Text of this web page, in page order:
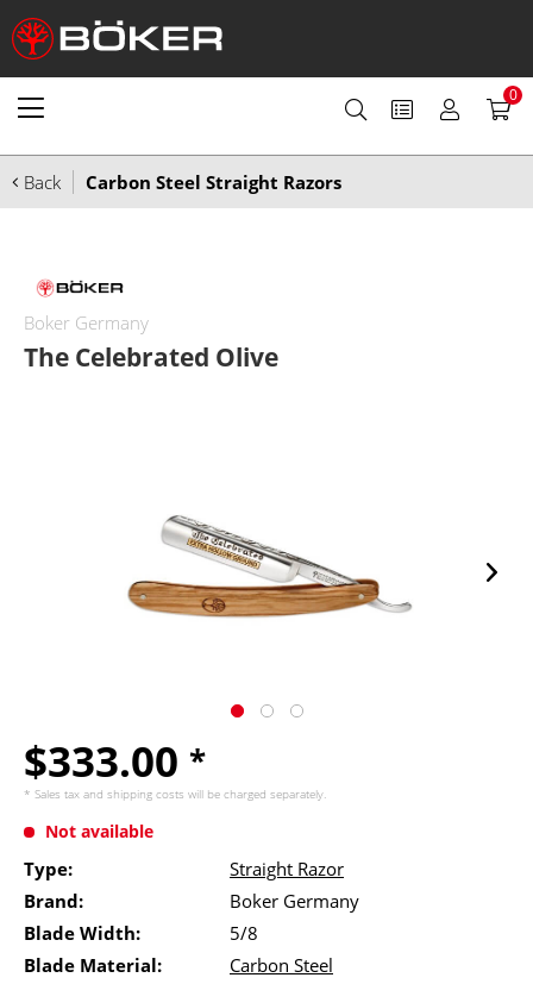
0
Back Carbon Steel Straight Razors
Boker Germany
The Celebrated Olive
$333.00 *
* Sales tax and shipping costs will be charged separately.
Not available
Type:
Straight Razor
Brand:
Boker Germany
Blade Width:
5/8
Blade Material:
Carbon Steel